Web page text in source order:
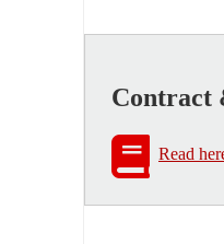
Contract
Read